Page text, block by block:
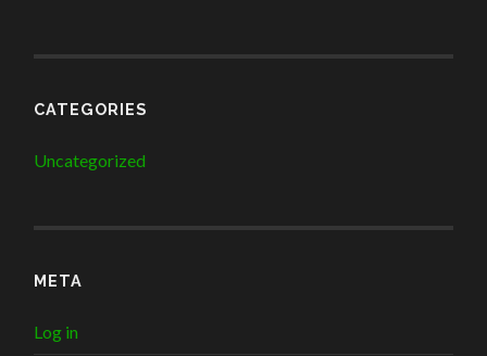
CATEGORIES
Uncategorized
META
Log in